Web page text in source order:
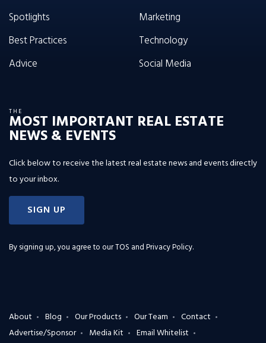
Spotlights
Best Practices
Advice
Marketing
Technology
Social Media
THE
MOST IMPORTANT REAL ESTATE
NEWS & EVENTS
Click below to receive the latest real estate news and events directly
to your inbox.
SIGN UP
By signing up, you agree to ourTOS and Privacy Policy.
About Blog Our Products Our Team
Contact
Advertise/Sponsor
Media Kit
Email Whitelist